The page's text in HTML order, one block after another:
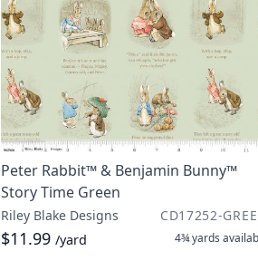
Peter Rabbit™ & Benjamin Bunny™
Story Time Green
Riley Blake Designs CD17252-
$11.99 /yard 4¾ yards